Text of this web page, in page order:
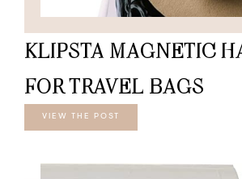
KLIPSTA MAGNETIC
FOR TRAVEL BAGS
VIEW THE POST